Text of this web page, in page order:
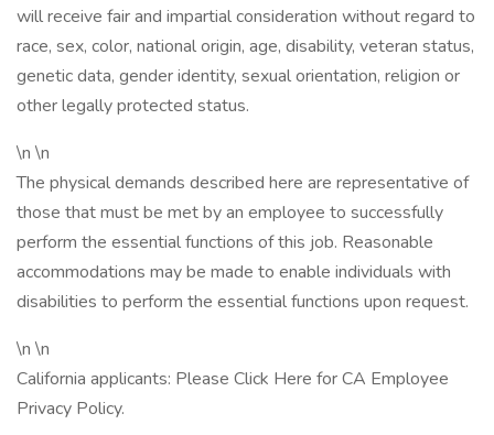
will receive fair and impartial consideration without regard to
race, sex, color, national origin, age, disability, veteran status,
genetic data, gender identity, sexual orientation, religion or
other legally protected status.
\n \n
The physical demands described here are representative of
those that must be met by an employee to successfully
perform the essential functions of this job. Reasonable
accommodations may be made to enable individuals with
disabilities to perform the essential functions upon request.
\n \n
California applicants: Please Click Here for CA Employee
Privacy Policy.